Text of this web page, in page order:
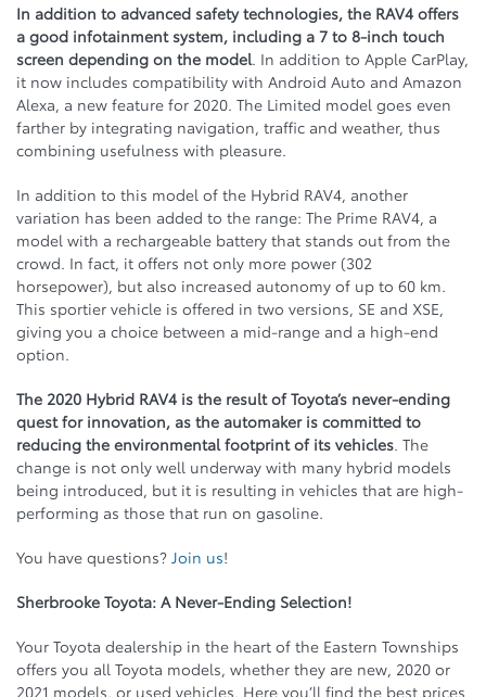
In addition to advanced safety technologies, the RAV4 offers
a good infotainment system, including a 7 to 8-inch touch
screen depending on the model. In addition to Apple CarPlay,
it now includes compatibility with Android Auto and Amazon
Alexa, a new feature for 2020. The Limited model goes even
farther by integrating navigation, traffic and weather, thus
combining usefulness with pleasure.
In addition to this model of the Hybrid RAV4, another
variation has been added to the range: The Prime RAV4, a
model with a rechargeable battery that stands out from the
crowd. In fact, it offers not only more power (302
horsepower), but also increased autonomy of up to 60 km.
This sportier vehicle is offered in two versions, SE and XSE,
giving you a choice between a mid-range and a high-end
option.
The 2020 Hybrid RAV4 is the result of Toyota’s never-ending
quest for innovation, as the automaker is committed to
reducing the environmental footprint of its vehicles. The
change is not only well underway with many hybrid models
being introduced, but it is resulting in vehicles that are high-
performing as those that run on gasoline.
You have questions? Join us!
Sherbrooke Toyota: A Never-Ending Selection!
Your Toyota dealership in the heart of the Eastern Townships
offers you all Toyota models, whether they are new, 2020 or
2021 models, or used vehicles. Here you’ll find the best prices